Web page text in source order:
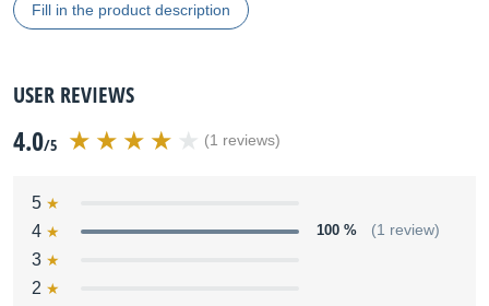
Fill in the product description
USER REVIEWS
4.0/5 (1 reviews)
5
4
100 % (1 review)
3
2